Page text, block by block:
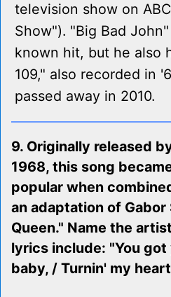
television show on
Show"). "Big Bad
known hit, but he also
109," also recorded in
passed away in 2010.
9. Originally released
1968, this song
popular when
an adaptation of Gabor
Queen." Name the
lyrics include: "You got
baby, / Turnin' my